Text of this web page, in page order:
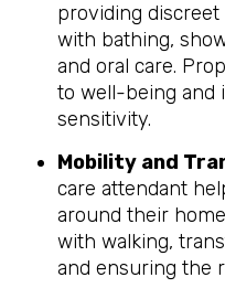
providing discreet
with bathing,
and oral care.
to well-being and
sensitivity.
Mobility and
care attendant
around their
with walking,
and ensuring the